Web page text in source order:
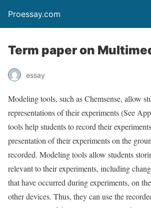
Proessay.com
Term paper on
essay
Modeling tools, such as Chemsense, allow
representations of their experiments (See
tools help students to record their
presentation of their experiments on the
recorded. Modeling tools allow students
relevant to their experiments, including
that have occurred during experiments, on
other devices. Thus, they can use the